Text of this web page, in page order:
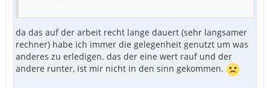
da das auf der arbeit recht lange dauert (sehr langsamer
rechner) habe ich immer die gelegenheit genutzt um was
anderes zu erledigen. das der eine wert rauf und der
andere runter, ist mir nicht in den sinn gekommen.